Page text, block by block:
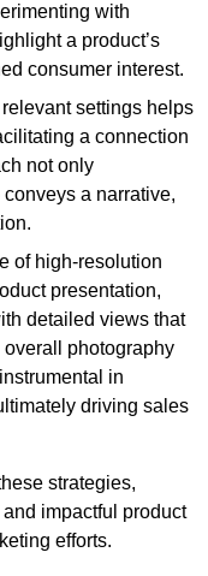
with
a product’s
consumer interest.
settings helps
a connection
not only
a narrative,
of high-resolution
presentation,
detailed views that
photography
in
driving sales
strategies,
impactful product
efforts.